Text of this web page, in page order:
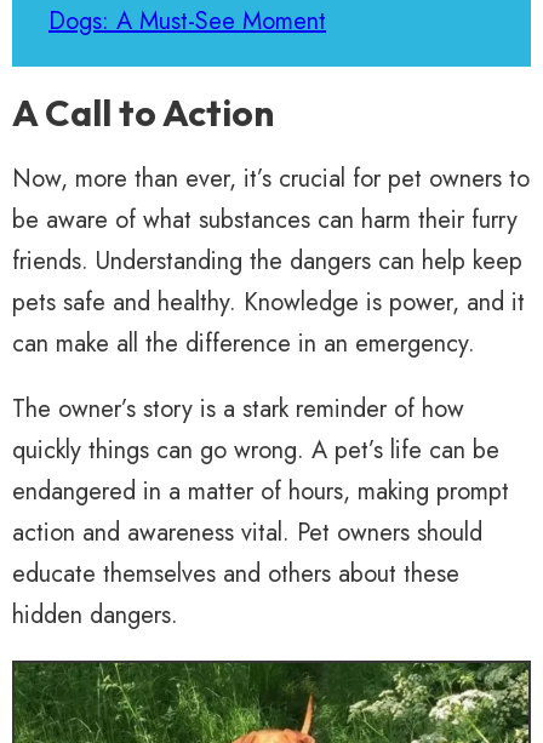
Dogs: A Must-See Moment
A Call to Action
Now, more than ever, it’s crucial for pet owners to
be aware of what substances can harm their furry
friends. Understanding the dangers can help keep
pets safe and healthy. Knowledge is power, and it
can make all the difference in an emergency.
The owner’s story is a stark reminder of how
quickly things can go wrong. A pet’s life can be
endangered in a matter of hours, making prompt
action and awareness vital. Pet owners should
educate themselves and others about these
hidden dangers.